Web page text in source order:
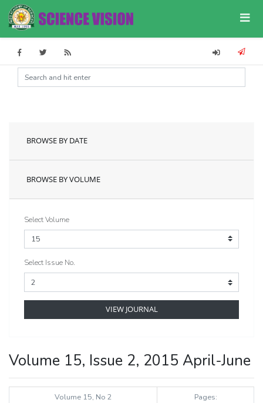
BROWSE BY DATE
BROWSE BY VOLUME
Select Volume
Select Issue No.
VIEW JOURNAL
Volume 15, Issue 2, 2015 April-June
Volume 15, No 2
Pages: